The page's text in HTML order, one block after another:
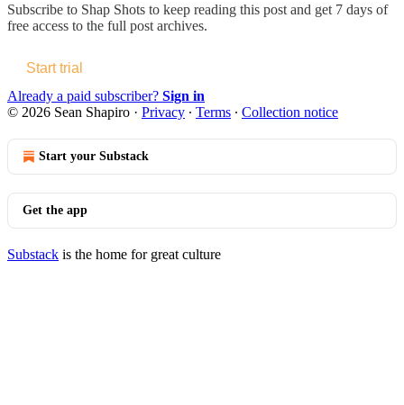
Subscribe to Shap Shots to keep reading this post and get 7 days of
free access to the full post archives.
Start trial
Already a paid subscriber? Sign in
© 2026 Sean Shapiro · Privacy ∙ Terms ∙ Collection notice
Start your Substack
Get the app
Substack is the home for great culture